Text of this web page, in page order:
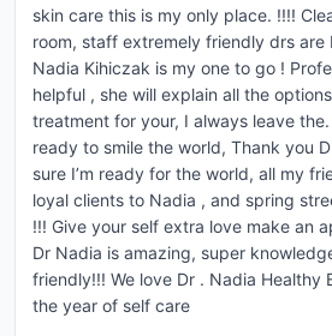
skin care this is my only place. !!!!
room, staff extremely friendly drs
Nadia Kihiczak is my one to go !
helpful , she will explain all the
treatment for your, I always leave
ready to smile the world, Thank you
sure I’m ready for the world, all my
loyal clients to Nadia , and spring
!!! Give your self extra love make an
Dr Nadia is amazing, super
friendly!!! We love Dr . Nadia Healthy
the year of self care